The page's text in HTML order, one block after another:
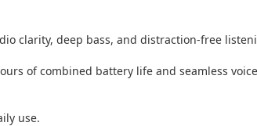
clarity, deep bass, and distraction-free
of combined battery life and seamless voice
use.